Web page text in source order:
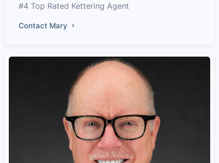
#4 Top Rated Kettering Agent
Contact Mary